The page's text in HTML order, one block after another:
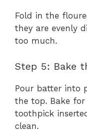
Fold in the
they are evenly
too much.
Step 5: Bake
Pour batter into
the top. Bake for
toothpick
clean.